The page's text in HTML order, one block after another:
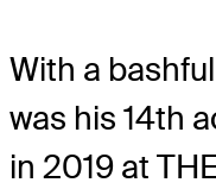
With a
was his 14th
in 2019 at